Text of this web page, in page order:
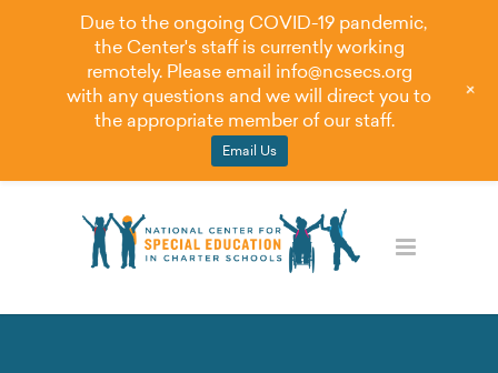
Due to the ongoing COVID-19 pandemic,
the Center's staff is currently working
remotely. Please email info@ncsecs.org
with any questions and we will direct you to
the appropriate member of our staff.
Email Us
+